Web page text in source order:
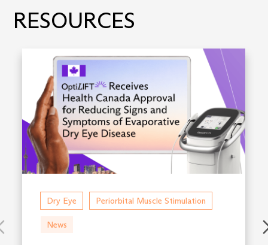
RESOURCES
Dry Eye Periorbital Muscle Stimulation
News